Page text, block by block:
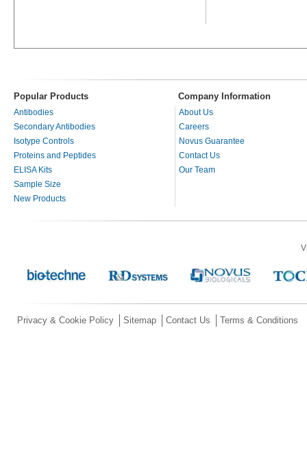
Popular Products Company Information
Antibodies
Secondary Antibodies
Isotype Controls
Proteins and Peptides
ELISA Kits
Sample Size
New Products
About Us
Careers
Novus Guarantee
Contact Us
Our Team
Privacy & Cookie Policy Sitemap Contact Us Terms & Conditions